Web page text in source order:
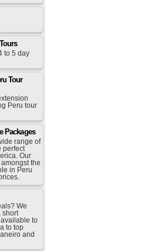
to 5 day
Tour
Peru tour
Packages
range of
perfect
Our
the
in Peru
We
short
to
to top
and